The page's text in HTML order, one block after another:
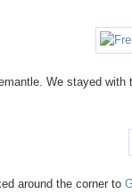
We stayed
around the corner to